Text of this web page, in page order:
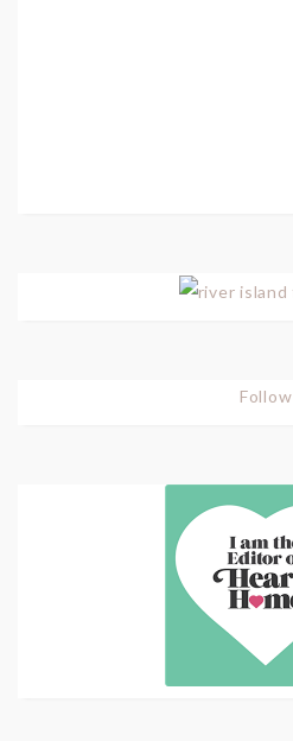
Follow